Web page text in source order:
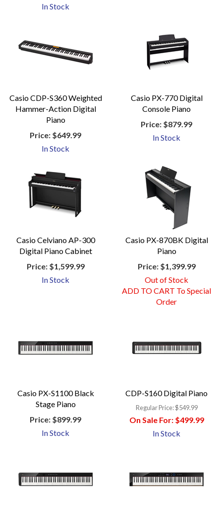
In Stock
Casio CDP-S360 Weighted
Hammer-Action Digital
Piano
Price: $649.99
In Stock
Casio PX-770 Digital
Console Piano
Price: $879.99
In Stock
Casio Celviano AP-300
Digital Piano Cabinet
Price:$1,599.99
In Stock
Casio PX-870BK Digital
Piano
Price:$1,399.99
Out of Stock
ADD TO CART To Special
Order
Casio PX-S1100 Black
Stage Piano
Price: $899.99
In Stock
CDP-S160 Digital Piano
Regular Price:$549.99
On Sale For:$499.99
In Stock